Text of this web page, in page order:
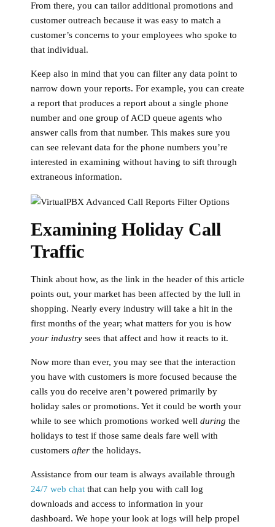
From there, you can tailor additional promotions and
customer outreach because it was easy to match a
customer’s concerns to your employees who spoke to
that individual.
Keep also in mind that you can filter any data point to
narrow down your reports. For example, you can create
a report that produces a report about a single phone
number and one group of ACD queue agents who
answer calls from that number. This makes sure you
can see relevant data for the phone numbers you’re
interested in examining without having to sift through
extraneous information.
Examining Holiday Call
Traffic
Think about how, as the link in the header of this article
points out, your market has been affected by the lull in
shopping. Nearly every industry will take a hit in the
first months of the year; what matters for you is how
your industry sees that affect and how it reacts to it.
Now more than ever, you may see that the interaction
you have with customers is more focused because the
calls you do receive aren’t powered primarily by
holiday sales or promotions. Yet it could be worth your
while to see which promotions worked well during the
holidays to test if those same deals fare well with
customers after the holidays.
Assistance from our team is always available through
24/7 web chat that can help you with call log
downloads and access to information in your
dashboard. We hope your look at logs will help propel